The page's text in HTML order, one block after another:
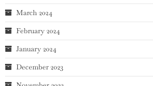
March 2024
February 2024
January 2024
December 2023